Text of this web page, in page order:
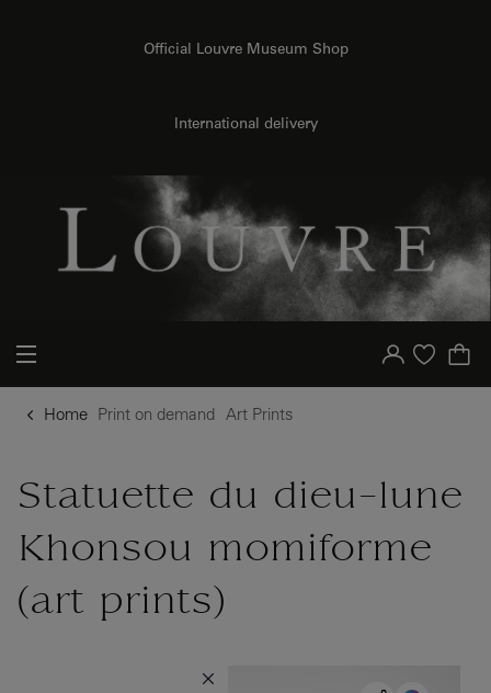
Official Louvre Museum Shop
International delivery
Your account
Purchase list
Home Print on demand Art Prints
Statuette du dieu-lune
Khonsou momiforme
(art prints)
{{ new Intl.NumberFormat('en').format(dimensions.legend.h) }} {{ dimensions.legend.unit }}